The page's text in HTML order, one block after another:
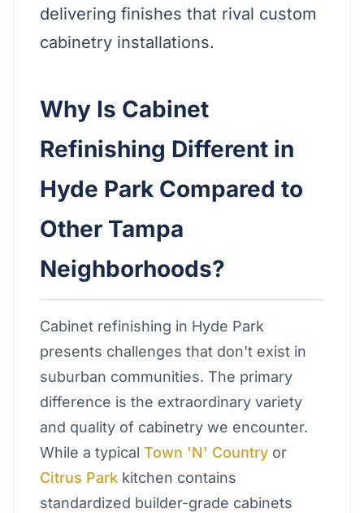
delivering finishes that rival custom
cabinetry installations.
Why Is Cabinet
Refinishing Different in
Hyde Park Compared to
Other Tampa
Neighborhoods?
Cabinet refinishing in Hyde Park
presents challenges that don't exist in
suburban communities. The primary
difference is the extraordinary variety
and quality of cabinetry we encounter.
While a typical Town 'N' Country or
Citrus Park kitchen contains
standardized builder-grade cabinets